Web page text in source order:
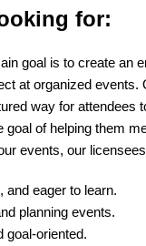
for:
goal is to create an
at organized events.
way for attendees
goal of helping them
events, our
and eager to learn.
planning events.
goal-oriented.